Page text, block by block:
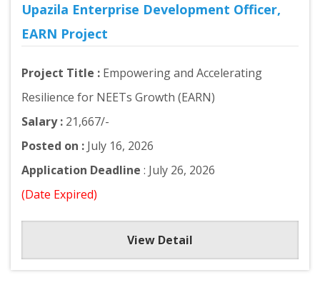
Upazila Enterprise Development Officer,
EARN Project
Project Title : Empowering and Accelerating
Resilience for NEETs Growth (EARN)
Salary : 21,667/-
Posted on : July 16, 2026
Application Deadline : July 26, 2026
(Date Expired)
View Detail